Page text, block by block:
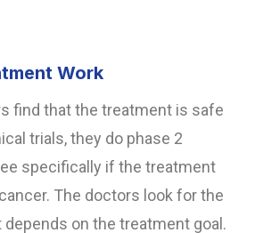
Work
find that the treatment is safe
trials, they do phase 2
specifically if the treatment
The doctors look for the
on the treatment goal.